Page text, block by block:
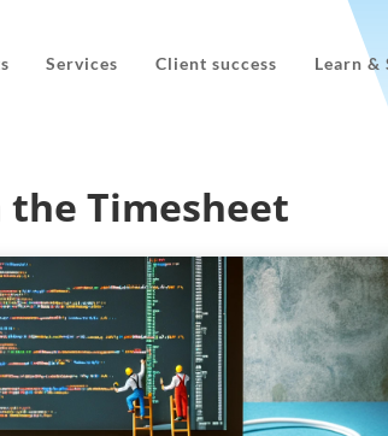
Services Client success Learn &
Timesheet